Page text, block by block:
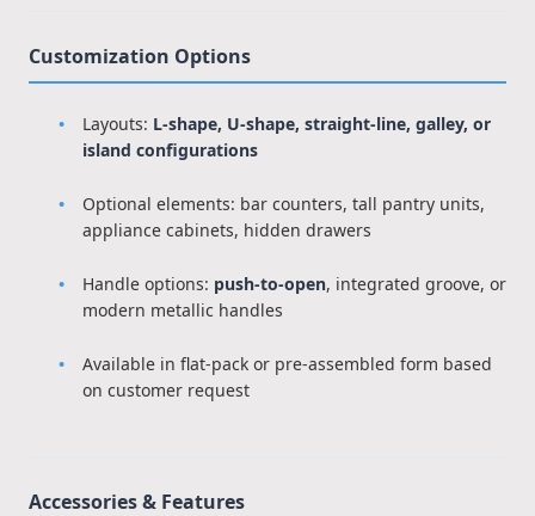
Customization Options
Layouts: L-shape, U-shape, straight-line, galley, or
island configurations
Optional elements: bar counters, tall pantry units,
appliance cabinets, hidden drawers
Handle options: push-to-open, integrated groove, or
modern metallic handles
Available in flat-pack or pre-assembled form based
on customer request
Accessories & Features